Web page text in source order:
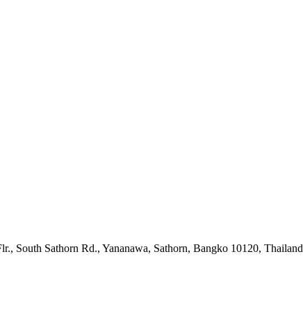
South Sathorn Rd., Yananawa, Sathorn, Bangko 10120, Thailand